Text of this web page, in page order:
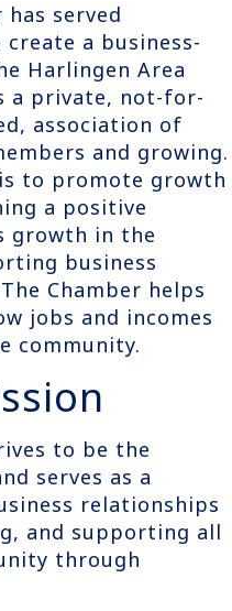
has served
a business-
Harlingen Area
a private, not-for-
association of
and growing.
to promote growth
a positive
growth in the
business
Chamber helps
jobs and incomes
community.
to be the
serves as a
relationships
and supporting all
through